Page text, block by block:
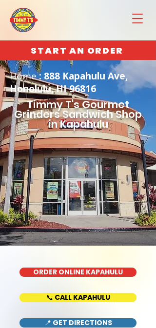
START AN ORDER
Home: 888 Kapahulu Ave,
Honolulu, HI 96816
Timmy T's Gourmet
Grinders Sandwich Shop
in Kapahulu
ORDER ONLINE KAPAHULU
📞 CALL KAPAHULU
📍 GET DIRECTIONS